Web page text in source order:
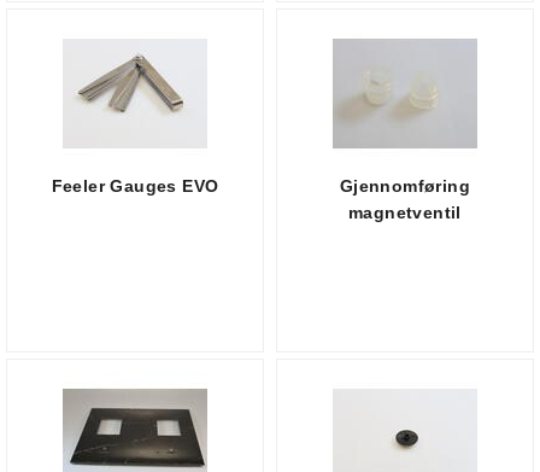
Feeler Gauges EVO
Gjennomføring
magnetventil